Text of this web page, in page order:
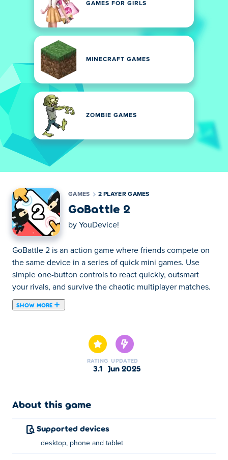
GAMES FOR GIRLS
MINECRAFT GAMES
ZOMBIE GAMES
GAMES 2 PLAYER GAMES
GoBattle 2
by YouDevice!
GoBattle 2 is an action game where friends compete on
the same device in a series of quick mini games. Use
simple one-button controls to react quickly, outsmart
your rivals, and survive the chaotic multiplayer matches.
SHOW MORE
same device in tons of fast-paced mini games that test
your timing, strategy, speed, and reflexes. With simple
one-button controls and nonstop fun, it's perfect for
How to play GoBattle2?
Follow the instructions displayed on screen for each mini
RATING
3.1
UPDATED
Jun 2025
About this game
Supported devices
desktop, phone and tablet